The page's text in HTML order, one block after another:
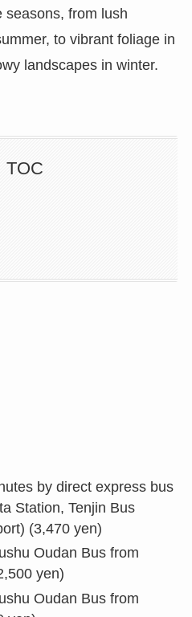
seasons, from lush
to vibrant foliage in
landscapes in winter.
TOC
by direct express bus
Station, Tenjin Bus
(3,470 yen)
Oudan Bus from
yen)
Oudan Bus from